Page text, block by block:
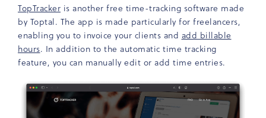
TopTracker is another free time-tracking software made
by Toptal. The app is made particularly for freelancers,
enabling you to invoice your clients and add billable
hours. In addition to the automatic time tracking
feature, you can manually edit or add time entries.